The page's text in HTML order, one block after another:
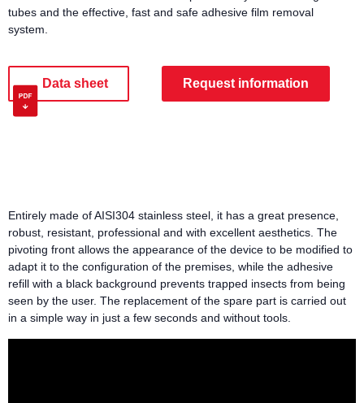
tubes and the effective, fast and safe adhesive film removal
system.
Data sheet Request information
Entirely made of AISI304 stainless steel, it has a great presence,
robust, resistant, professional and with excellent aesthetics. The
pivoting front allows the appearance of the device to be modified to
adapt it to the configuration of the premises, while the adhesive
refill with a black background prevents trapped insects from being
seen by the user. The replacement of the spare part is carried out
in a simple way in just a few seconds and without tools.